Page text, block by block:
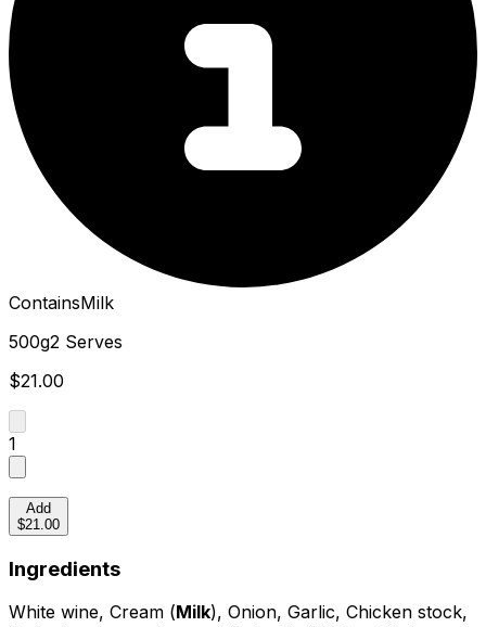
ContainsMilk
500g2 Serves
$21.00
1
Add
$21.00
Ingredients
White wine, Cream (Milk), Onion, Garlic, Chicken stock,